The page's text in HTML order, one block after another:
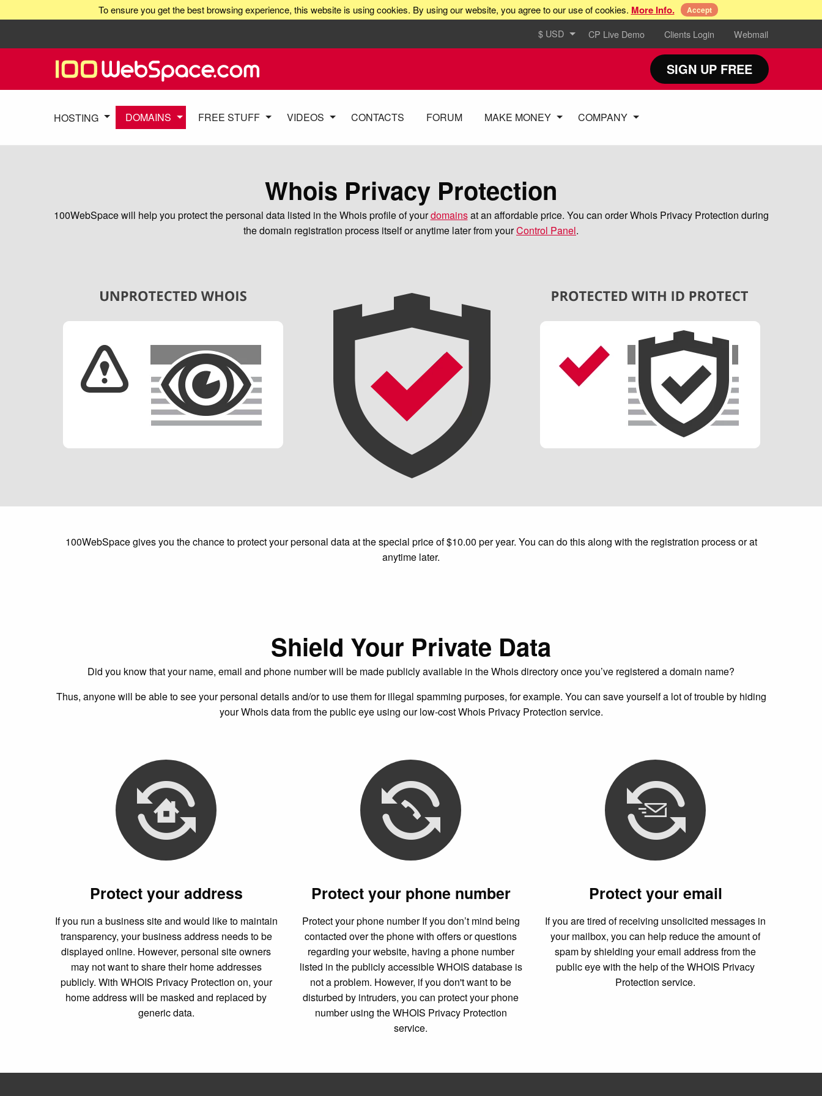
To ensure you get the best browsing experience, this website is using cookies. By using our website, you agree to our use of cookies. More Info. Accept
$ USD CP Live Demo Clients Login Webmail
SIGN UP FREE
HOSTING DOMAINS FREE STUFF VIDEOS CONTACTS FORUM MAKE MONEY COMPANY
Whois Privacy Protection
100WebSpace will help you protect the personal data listed in the Whois profile of yourdomainsat an affordable price. You can order Whois Privacy Protection during
the domain registration process itself or anytime later from yourControl Panel.
100WebSpace gives you the chance to protect your personal data at the special price of $10.00 per year. You can do this along with the registration process or at
anytime later.
Shield Your Private Data
Did you know that your name, email and phone number will be made publicly available in the Whois directory once you’ve registered a domain name?
Thus, anyone will be able to see your personal details and/or to use them for illegal spamming purposes, for example. You can save yourself a lot of trouble by hiding
your Whois data from the public eye using our low-cost Whois Privacy Protection service.
Protect your address
If you run a business site and would like to maintain
transparency, your business address needs to be
displayed online. However, personal site owners
may not want to share their home addresses
publicly. With WHOIS Privacy Protection on, your
home address will be masked and replaced by
generic data.
Protect your phone number
Protect your phone number If you don’t mind being
contacted over the phone with offers or questions
regarding your website, having a phone number
listed in the publicly accessible WHOIS database is
not a problem. However, if you don't want to be
disturbed by intruders, you can protect your phone
number using the WHOIS Privacy Protection
service.
Protect your email
If you are tired of receiving unsolicited messages in
your mailbox, you can help reduce the amount of
spam by shielding your email address from the
public eye with the help of the WHOIS Privacy
Protection service.